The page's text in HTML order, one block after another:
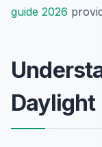
guide 2026